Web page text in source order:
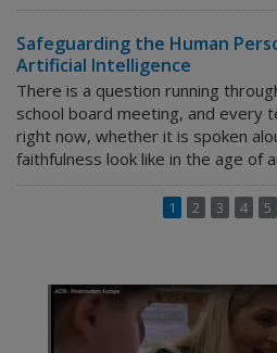
Safeguarding the Human
Artificial Intelligence
There is a question running
school board meeting, and every
right now, whether it is spoken
faithfulness look like in the age of
1 2 3 4 5